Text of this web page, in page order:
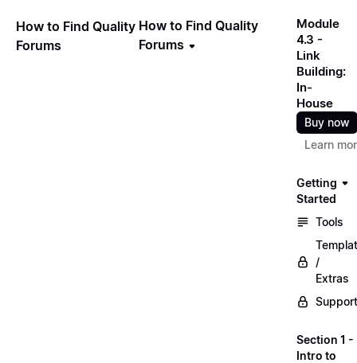
How to Find Quality
Forums
How to Find Quality
Forums
Module
4.3 -
Link
Building:
In-
House
Buy now
Learn
Getting
Started
Tools
/
Extras
Support
Section 1 -
Intro to